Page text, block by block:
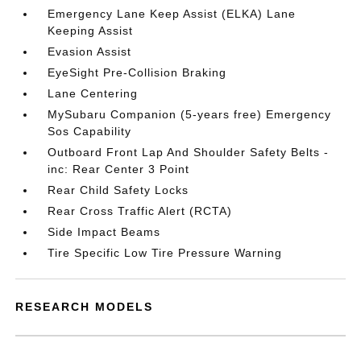
Emergency Lane Keep Assist (ELKA) Lane
Keeping Assist
Evasion Assist
EyeSight Pre-Collision Braking
Lane Centering
MySubaru Companion (5-years free) Emergency
Sos Capability
Outboard Front Lap And Shoulder Safety Belts -
inc: Rear Center 3 Point
Rear Child Safety Locks
Rear Cross Traffic Alert (RCTA)
Side Impact Beams
Tire Specific Low Tire Pressure Warning
RESEARCH MODELS